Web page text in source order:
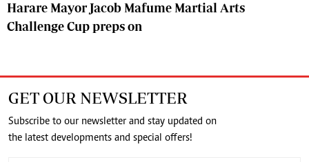
Harare Mayor Jacob Mafume Martial Arts
Challenge Cup preps on
GET OUR NEWSLETTER
Subscribe to our newsletter and stay updated on
the latest developments and special offers!